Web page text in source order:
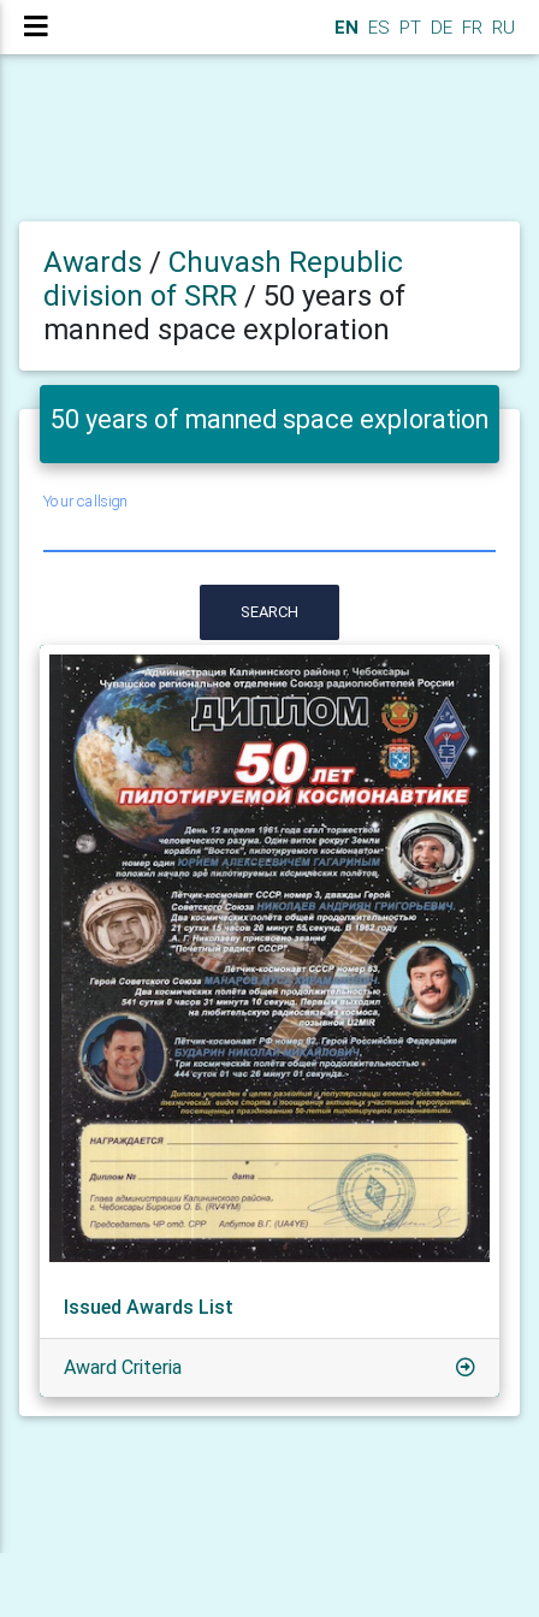
EN ES PT DE FR RU
Awards / Chuvash Republic
division of SRR / 50 years of
manned space exploration
50 years of manned space exploration
Your callsign
SEARCH
Issued Awards List
Award Criteria